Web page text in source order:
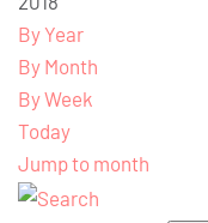
By Year
By Month
By Week
Today
Jump to month